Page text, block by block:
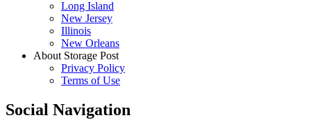
Long Island
New Jersey
Illinois
New Orleans
About Storage Post
Privacy Policy
Terms of Use
Social Navigation